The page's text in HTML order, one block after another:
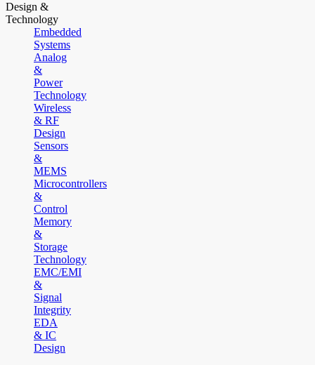
Design &
Technology
Embedded
Systems
Analog
&
Power
Technology
Wireless
& RF
Design
Sensors
&
MEMS
Microcontrollers
&
Control
Memory
&
Storage
Technology
EMC/EMI
&
Signal
Integrity
EDA
& IC
Design